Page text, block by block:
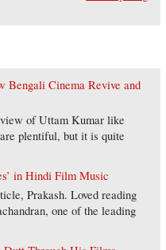
Bengali Cinema Revive and
of Uttam Kumar like
plentiful, but it is quite
in Hindi Film Music
Prakash. Loved reading
one of the leading